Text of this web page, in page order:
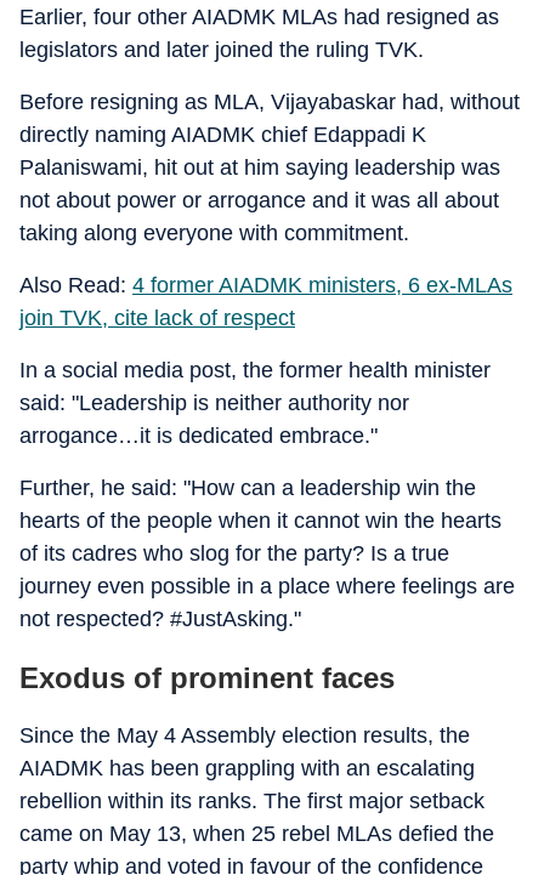
Earlier, four other AIADMK MLAs had resigned as
legislators and later joined the ruling TVK.
Before resigning as MLA, Vijayabaskar had, without
directly naming AIADMK chief Edappadi K
Palaniswami, hit out at him saying leadership was
not about power or arrogance and it was all about
taking along everyone with commitment.
Also Read: 4 former AIADMK ministers, 6 ex-MLAs
join TVK, cite lack of respect
In a social media post, the former health minister
said: "Leadership is neither authority nor
arrogance…it is dedicated embrace."
Further, he said: "How can a leadership win the
hearts of the people when it cannot win the hearts
of its cadres who slog for the party? Is a true
journey even possible in a place where feelings are
not respected? #JustAsking."
Exodus of prominent faces
Since the May 4 Assembly election results, the
AIADMK has been grappling with an escalating
rebellion within its ranks. The first major setback
came on May 13, when 25 rebel MLAs defied the
party whip and voted in favour of the confidence